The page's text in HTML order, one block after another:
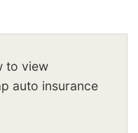
to view
auto insurance